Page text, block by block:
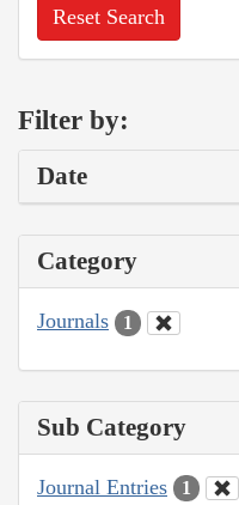
Reset Search
Filter by:
Date
Category
Journals 1
Sub Category
Journal Entries 1